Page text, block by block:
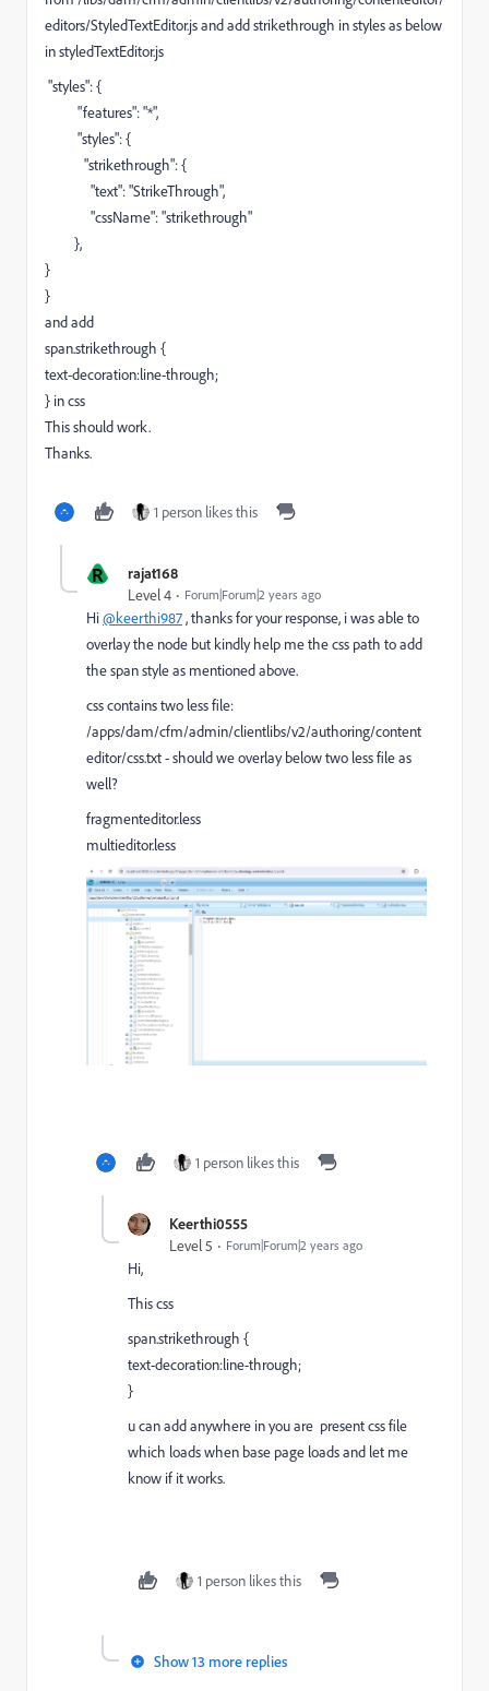
editors/StyledTextEditor.js and add strikethrough in styles as below
in styledTextEditor.js
"styles": {
"features":"*",
"styles": {
"strikethrough": {
"text":"StrikeThrough",
"cssName":"strikethrough"
},
}
}
and add
span.strikethrough {
text-decoration:line-through;
} in css
This should work.
Thanks.
1 person likes this
R rajat168
Level 4 Forum|Forum|2 years ago
Hi@keerthi987, thanks for your response, i was able to
overlay the node but kindly help me the css path to add
the span style as mentioned above.
css contains two less file:
/apps/dam/cfm/admin/clientlibs/v2/authoring/content
editor/css.txt - should we overlay below two less file as
well?
fragmenteditor.less
multieditor.less
1 person likes this
Keerthi0555
Level 5 Forum|Forum|2 years ago
Hi,
This css
span.strikethrough {
text-decoration:line-through;
}
u can add anywhere in you are present css file
which loads when base page loads and let me
know if it works.
1 person likes this
Show 13 more replies